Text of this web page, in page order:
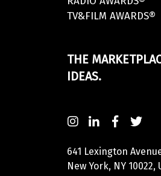
TV&FILM AWARDS®
THE
IDEAS.
641 Lexington
New York, NY 10022,